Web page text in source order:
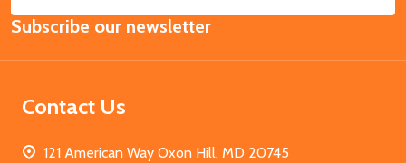
Email
Address
Subscribe our newsletter
Contact Us
121 American Way Oxon Hill, MD 20745